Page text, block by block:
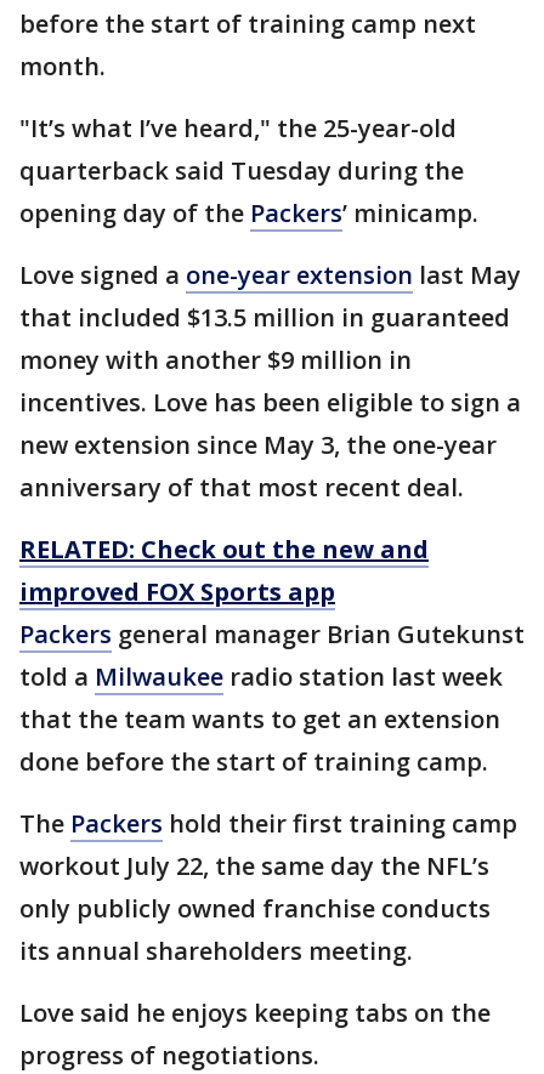
before the start of training camp next
month.
"It’s what I’ve heard," the 25-year-old
quarterback said Tuesday during the
opening day of the Packers’ minicamp.
Love signed a one-year extension last May
that included $13.5 million in guaranteed
money with another $9 million in
incentives. Love has been eligible to sign a
new extension since May 3, the one-year
anniversary of that most recent deal.
RELATED: Check out the new and
improved FOX Sports app
Packers general manager Brian Gutekunst
told a Milwaukee radio station last week
that the team wants to get an extension
done before the start of training camp.
The Packers hold their first training camp
workout July 22, the same day the NFL’s
only publicly owned franchise conducts
its annual shareholders meeting.
Love said he enjoys keeping tabs on the
progress of negotiations.